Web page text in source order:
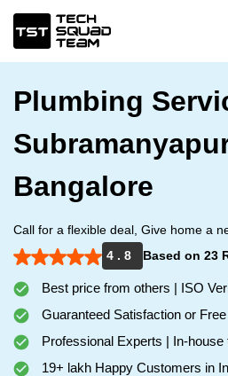
Plumbing
Bangalore
Call for a flexible deal, Give home a
4 . 8
Based on 23
Best price from others | ISO
Guaranteed Satisfaction or
Professional Experts | In-house
19+ lakh Happy Customers in